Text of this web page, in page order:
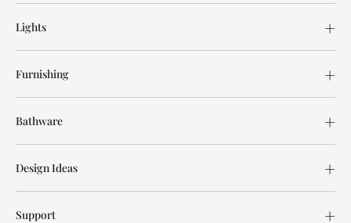
Lights
Furnishing
Bathware
Design Ideas
Support